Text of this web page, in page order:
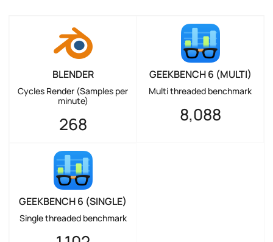
BLENDER
Cycles Render (Samples per
minute)
268
GEEKBENCH 6 (MULTI)
Multi threaded benchmark
8,088
GEEKBENCH 6 (SINGLE)
Single threaded benchmark